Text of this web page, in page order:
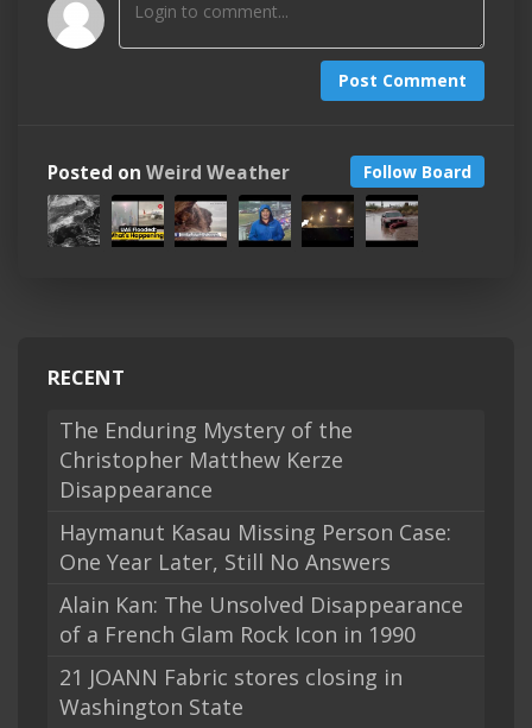
Post Comment
Follow Board
Posted on Weird Weather
RECENT
The Enduring Mystery of the
Christopher Matthew Kerze
Disappearance
Haymanut Kasau Missing Person Case:
One Year Later, Still No Answers
Alain Kan: The Unsolved Disappearance
of a French Glam Rock Icon in 1990
21 JOANN Fabric stores closing in
Washington State